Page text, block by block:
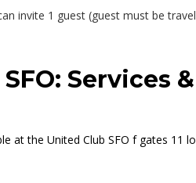
invite 1 guest (guest must be
Services &
at the United Club SFO f gates 11